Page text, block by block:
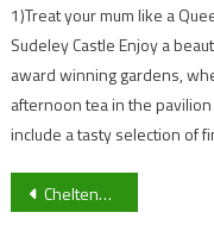
1)Treat your mum like a
Sudeley Castle Enjoy a
award winning gardens,
afternoon tea in the
include a tasty selection of
Post
Cheltenham Innovators Making Housing Sustainable